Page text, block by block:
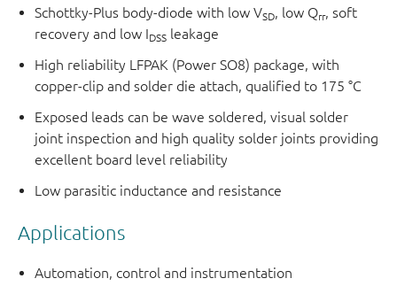
Schottky-Plus body-diode with low VSD, low Qrr, soft
recovery and low IDSS leakage
High reliability LFPAK (Power SO8) package, with
copper-clip and solder die attach, qualified to 175 °C
Exposed leads can be wave soldered, visual solder
joint inspection and high quality solder joints providing
excellent board level reliability
Low parasitic inductance and resistance
Applications
Automation, control and instrumentation